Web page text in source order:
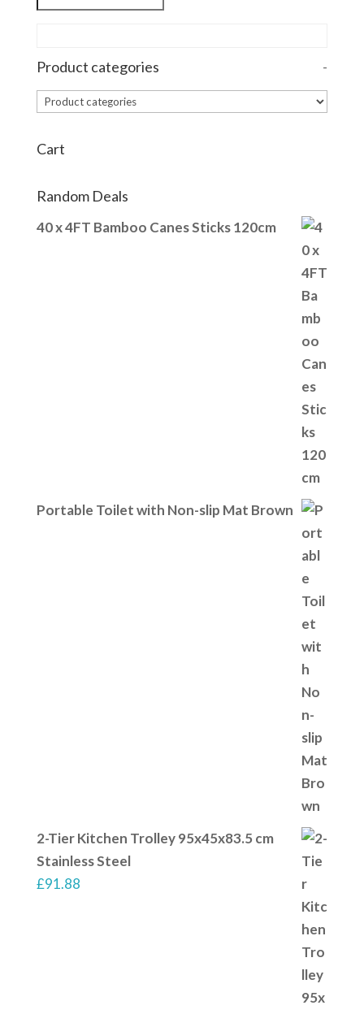
Product categories -
Cart
Random Deals
40 x 4FT Bamboo Canes Sticks 120cm
Portable Toilet with Non-slip Mat Brown
2-Tier Kitchen Trolley 95x45x83.5 cm
Stainless Steel
£91.88